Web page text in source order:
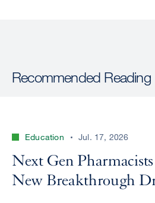
Recommended Reading
Education Jul. 17, 2026
Next Gen
New Breakthrough